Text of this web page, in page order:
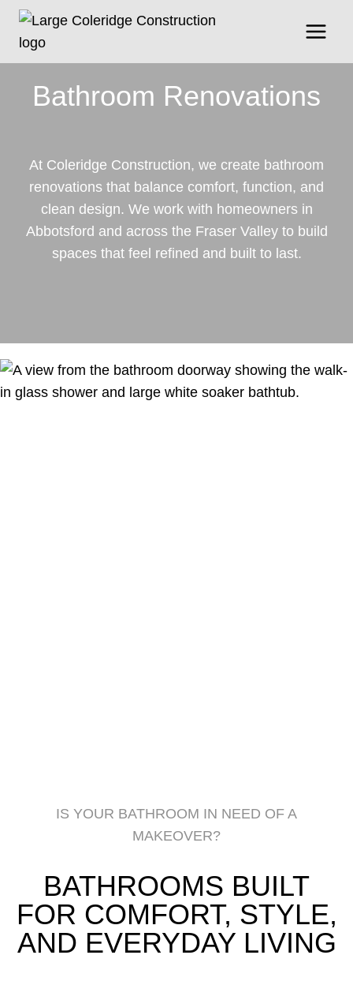
Skip
content
Bathroom Renovations
At Coleridge Construction, we create bathroom
renovations that balance comfort, function, and
clean design. We work with homeowners in
Abbotsford and across the Fraser Valley to build
spaces that feel refined and built to last.
IS YOUR BATHROOM IN NEED OF A
MAKEOVER?
BATHROOMS BUILT
FOR COMFORT, STYLE,
AND EVERYDAY LIVING